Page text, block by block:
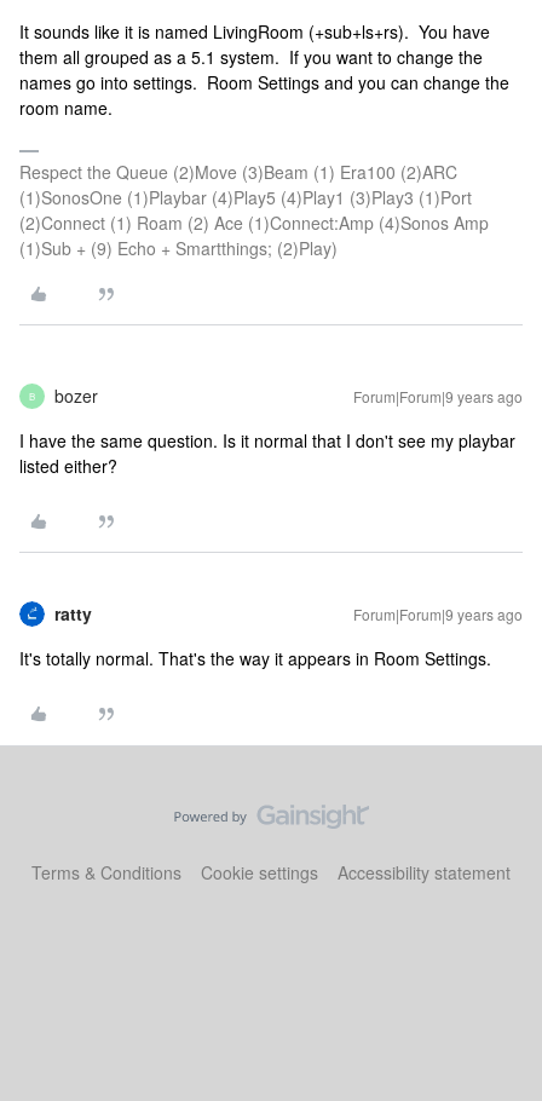
It sounds like it is named LivingRoom (+sub+ls+rs). You have
them all grouped as a 5.1 system. If you want to change the
names go into settings. Room Settings and you can change the
room name.
Respect the Queue (2)Move (3)Beam (1) Era100 (2)ARC
(1)SonosOne (1)Playbar (4)Play5 (4)Play1 (3)Play3 (1)Port
(2)Connect (1) Roam (2) Ace (1)Connect:Amp (4)Sonos Amp
(1)Sub + (9) Echo + Smartthings; (2)Play)
B bozer Forum|Forum|9 years ago
I have the same question. Is it normal that I don't see my playbar
listed either?
ratty Forum|Forum|9 years ago
It's totally normal. That's the way it appears in Room Settings.
Terms & Conditions Cookie settings Accessibility statement